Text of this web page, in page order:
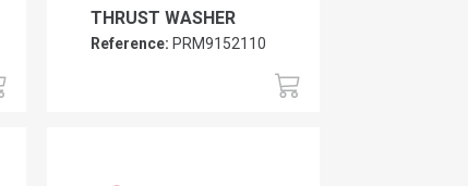
THRUST WASHER
Reference: PRM9152110